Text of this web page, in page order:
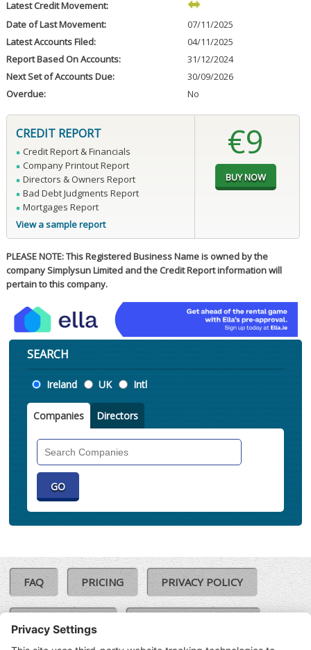
Latest Credit Movement:
Date of Last Movement:
07/11/2025
Latest Accounts Filed:
04/11/2025
Report Based On Accounts:
31/12/2024
Next Set of Accounts Due:
30/09/2026
Overdue:
No
CREDIT REPORT
Credit Report & Financials
Company Printout Report
Directors & Owners Report
Bad Debt Judgments Report
Mortgages Report
View a sample report
€9
PLEASE NOTE: This Registered Business Name is owned by the
company Simplysun Limited and the Credit Report information will
pertain to this company.
SEARCH
Location
Ireland UK Intl
Companies Directors
FAQ PRICING PRIVACY POLICY
COOKIE POLICY